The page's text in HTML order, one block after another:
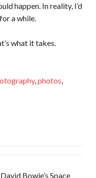
happen. In reality, I’d
a while.
what it takes.
,photos,
Bowie’s Space